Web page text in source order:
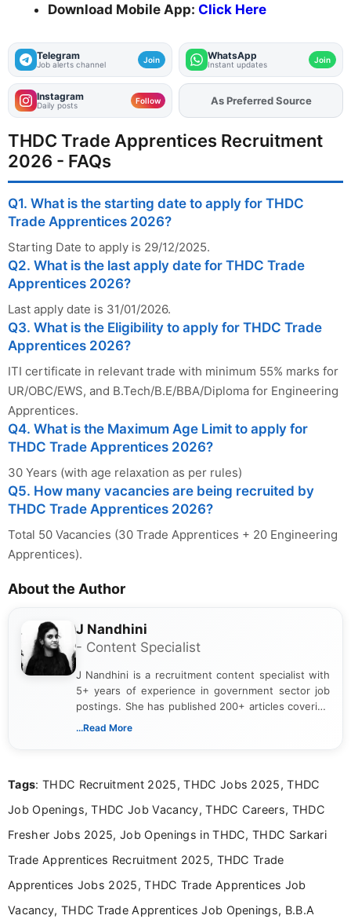
Download Mobile App: Click Here
Telegram
Job alerts channel Join WhatsApp
Instant updates Join
Instagram
Daily posts Follow AddFJAon
As Preferred Source
THDC Trade Apprentices Recruitment
2026 - FAQs
Q1. What is the starting date to apply for THDC
Trade Apprentices 2026?
Starting Date to apply is 29/12/2025.
Q2. What is the last apply date for THDC Trade
Apprentices 2026?
Last apply date is 31/01/2026.
Q3. What is the Eligibility to apply for THDC Trade
Apprentices 2026?
ITI certificate in relevant trade with minimum 55% marks for
UR/OBC/EWS, and B.Tech/B.E/BBA/Diploma for Engineering
Apprentices.
Q4. What is the Maximum Age Limit to apply for
THDC Trade Apprentices 2026?
30 Years (with age relaxation as per rules)
Q5. How many vacancies are being recruited by
THDC Trade Apprentices 2026?
Total 50 Vacancies (30 Trade Apprentices + 20 Engineering
Apprentices).
About the Author
J Nandhini
- Content Specialist
J Nandhini is a recruitment content specialist with
5+ years of experience in government sector job
postings. She has published 200+ articles covering
verified job notifications, exam updates, eligibility
research skills with clear, user-focused writing to
...Read More
Tags: THDC Recruitment 2025, THDC Jobs 2025, THDC
Job Openings, THDC Job Vacancy, THDC Careers, THDC
Fresher Jobs 2025, Job Openings in THDC, THDC Sarkari
Trade Apprentices Recruitment 2025, THDC Trade
Apprentices Jobs 2025, THDC Trade Apprentices Job
Vacancy, THDC Trade Apprentices Job Openings, B.B.A